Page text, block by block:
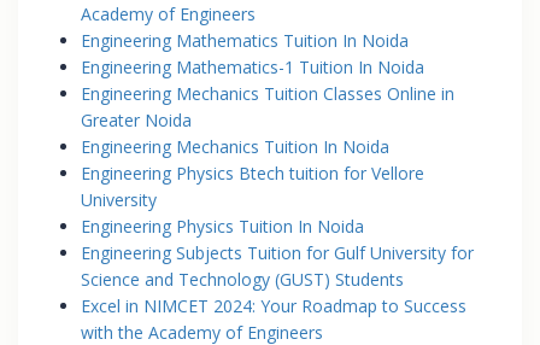
Academy of Engineers
Engineering Mathematics Tuition In Noida
Engineering Mathematics-1 Tuition In Noida
Engineering Mechanics Tuition Classes Online in
Greater Noida
Engineering Mechanics Tuition In Noida
Engineering Physics Btech tuition for Vellore
University
Engineering Physics Tuition In Noida
Engineering Subjects Tuition for Gulf University for
Science and Technology (GUST) Students
Excel in NIMCET 2024: Your Roadmap to Success
with the Academy of Engineers